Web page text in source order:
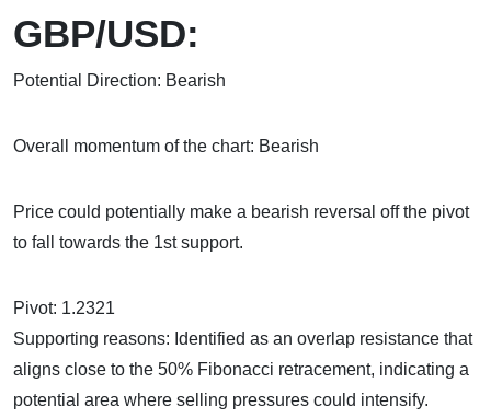
GBP/USD:
Potential Direction: Bearish
Overall momentum of the chart: Bearish
Price could potentially make a bearish reversal off the pivot
to fall towards the 1st support.
Pivot: 1.2321
Supporting reasons: Identified as an overlap resistance that
aligns close to the 50% Fibonacci retracement, indicating a
potential area where selling pressures could intensify.